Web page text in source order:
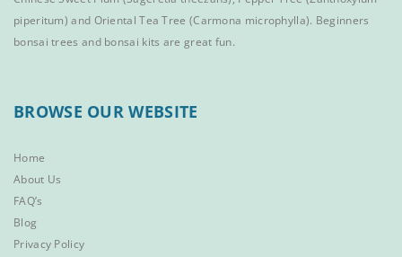
piperitum) and Oriental Tea Tree (Carmona microphylla). Beginners
bonsai trees and bonsai kits are great fun.
BROWSE OUR WEBSITE
Home
About Us
FAQ’s
Blog
Privacy Policy